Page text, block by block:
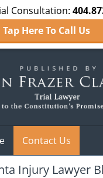
Consultation:
Tap Here To Call Us
Contact Us
Injury Lawyer